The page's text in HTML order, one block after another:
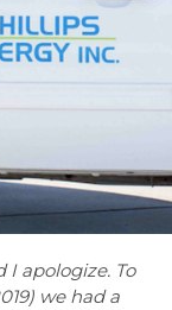
I apologize. To
we had a